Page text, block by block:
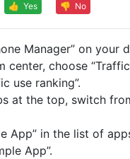
👍 Yes
👎 No
Manager” on your
center, choose “Traffic
use ranking”.
at the top, switch
App” in the list of
App”.